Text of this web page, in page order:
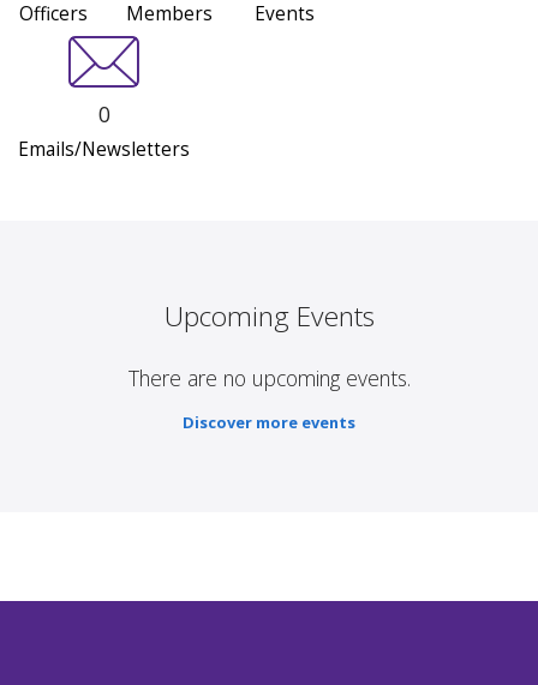
Officers Members Events
0
Emails/Newsletters
Upcoming Events
There are no upcoming events.
Discover more events